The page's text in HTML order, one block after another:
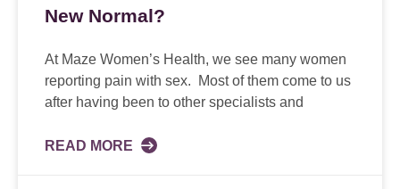
New Normal?
At Maze Women’s Health, we see many women
reporting pain with sex. Most of them come to us
after having been to other specialists and
READ MORE